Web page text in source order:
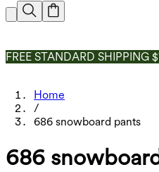
FREE STANDARD SHIPPING
Home
/
686 snowboard pants
686